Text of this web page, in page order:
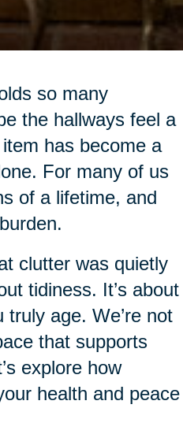
so many
the hallways feel a
has become a
For many of us
of a lifetime, and
clutter was quietly
tidiness. It’s about
age. We’re not
that supports
explore how
health and peace